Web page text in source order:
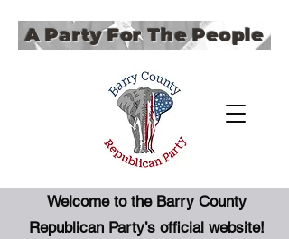
A Party For The People
Welcome to the Barry County
Republican Party’s official website!